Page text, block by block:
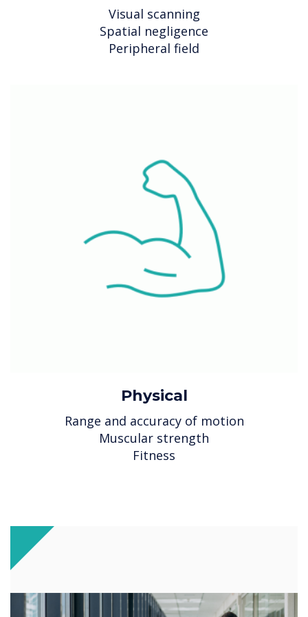
Visual scanning
Spatial negligence
Peripheral field
Physical
Range and accuracy of motion
Muscular strength
Fitness